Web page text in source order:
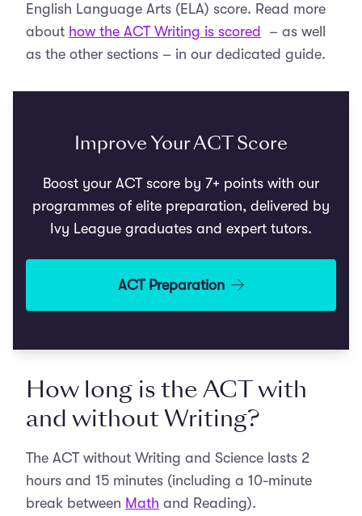
English Language Arts (ELA) score. Read more
about how the ACT Writing is scored
– as well
as the other sections – in our dedicated guide.
Improve Your ACT Score
Boost your ACT score by 7+ points with our
programmes of elite preparation, delivered by
Ivy League graduates and expert tutors.
ACT Preparation
How long is the ACT with
and without Writing?
The ACT without Writing and Science lasts 2
hours and 15 minutes (including a 10-minute
break between Math and Reading).